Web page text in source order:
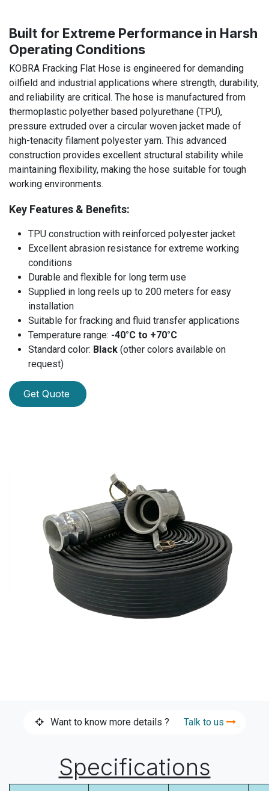
Built for Extreme Performance in Harsh
Operating Conditions
KOBRA Fracking Flat Hose is engineered for demanding
oilfield and industrial applications where strength, durability,
and reliability are critical. The hose is manufactured from
thermoplastic polyether based polyurethane (TPU),
pressure extruded over a circular woven jacket made of
high-tenacity filament polyester yarn. This advanced
construction provides excellent structural stability while
maintaining flexibility, making the hose suitable for tough
working environments.
Key Features & Benefits:
TPU construction with reinforced polyester jacket
Excellent abrasion resistance for extreme working
conditions
Durable and flexible for long term use
Supplied in long reels up to 200 meters for easy
installation
Suitable for fracking and fluid transfer applications
Temperature range: -40°C to +70°C
Standard color: Black (other colors available on
request)
Get Quote
Want to know more details ? Talk to us
Specifications